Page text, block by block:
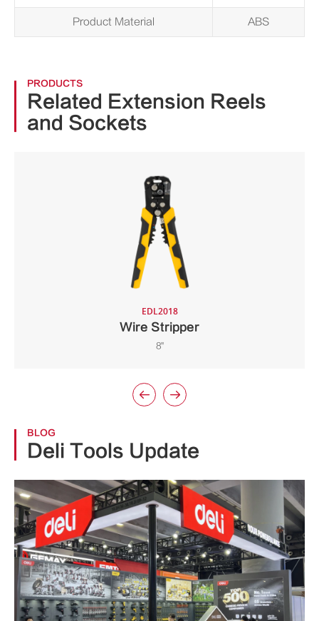
Product Material ABS
PRODUCTS
Related Extension Reels
and Sockets
EDL2018
Wire Stripper
8"
 
BLOG
Deli Tools Update